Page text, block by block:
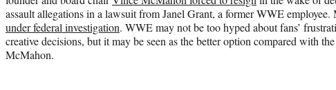
assault allegations in a lawsuit from Janel Grant, a former WWE employee.
under federal investigation. WWE may not be too hyped about fans’
creative decisions, but it may be seen as the better option compared with
McMahon.